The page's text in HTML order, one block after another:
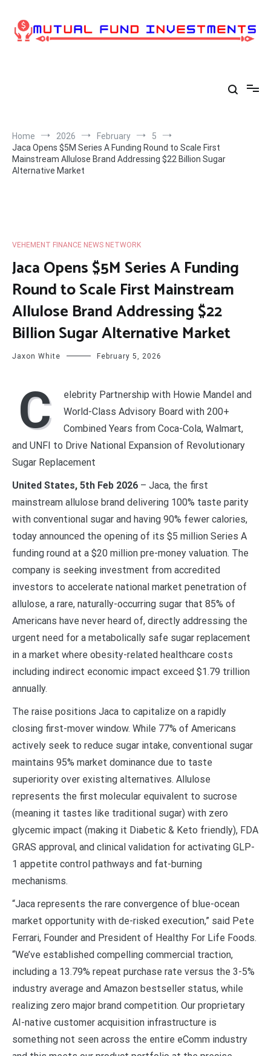
content
Home 2026 February
5
Jaca Opens $5M Series A Funding Round to Scale First
Mainstream Allulose Brand Addressing $22 Billion Sugar
Alternative Market
VEHEMENT FINANCE NEWS NETWORK
Jaca Opens $5M Series A Funding
Round to Scale First Mainstream
Allulose Brand Addressing $22
Billion Sugar Alternative Market
Jaxon White February 5, 2026
C
elebrity Partnership with Howie Mandel and
World-Class Advisory Board with 200+
Combined Years from Coca-Cola, Walmart,
and UNFI to Drive National Expansion of Revolutionary
Sugar Replacement
United States, 5th Feb 2026 – Jaca, the first
mainstream allulose brand delivering 100% taste parity
with conventional sugar and having 90% fewer calories,
today announced the opening of its $5 million Series A
funding round at a $20 million pre-money valuation. The
company is seeking investment from accredited
investors to accelerate national market penetration of
allulose, a rare, naturally-occurring sugar that 85% of
Americans have never heard of, directly addressing the
urgent need for a metabolically safe sugar replacement
in a market where obesity-related healthcare costs
including indirect economic impact exceed $1.79 trillion
annually.
The raise positions Jaca to capitalize on a rapidly
closing first-mover window. While 77% of Americans
actively seek to reduce sugar intake, conventional sugar
maintains 95% market dominance due to taste
superiority over existing alternatives. Allulose
represents the first molecular equivalent to sucrose
(meaning it tastes like traditional sugar) with zero
glycemic impact (making it Diabetic & Keto friendly), FDA
GRAS approval, and clinical validation for activating GLP-
1 appetite control pathways and fat-burning
mechanisms.
“Jaca represents the rare convergence of blue-ocean
market opportunity with de-risked execution,” said Pete
Ferrari, Founder and President of Healthy For Life Foods.
“We’ve established compelling commercial traction,
including a 13.79% repeat purchase rate versus the 3-5%
industry average and Amazon bestseller status, while
realizing zero major brand competition. Our proprietary
AI-native customer acquisition infrastructure is
something not seen across the entire eComm industry